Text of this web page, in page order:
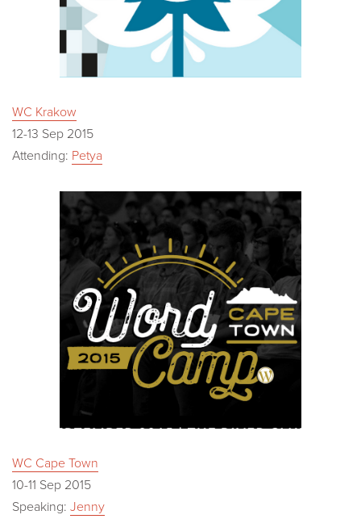
WC Krakow
12-13 Sep 2015
Attending: Petya
WC Cape Town
10-11 Sep 2015
Speaking: Jenny